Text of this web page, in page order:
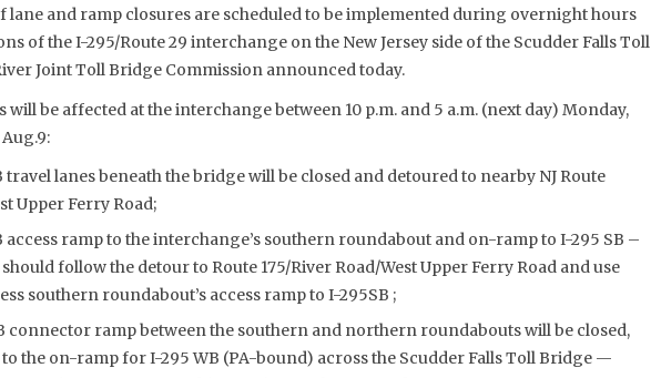
lane and ramp closures are scheduled to be implemented during overnight hours
of the I-295/Route 29 interchange on the New Jersey side of the Scudder Falls Toll
Joint Toll Bridge Commission announced today.
be affected at the interchange between 10 p.m. and 5 a.m. (next day) Monday,
travel lanes beneath the bridge will be closed and detoured to nearby NJ Route
Upper Ferry Road;
access ramp to the interchange’s southern roundabout and on-ramp to I-295 SB –
follow the detour to Route 175/River Road/West Upper Ferry Road and use
southern roundabout’s access ramp to I-295SB ;
connector ramp between the southern and northern roundabouts will be closed,
the on-ramp for I-295 WB (PA-bound) across the Scudder Falls Toll Bridge —